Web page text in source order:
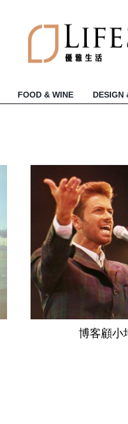
FOOD & WINE DESIGN
博客顧小